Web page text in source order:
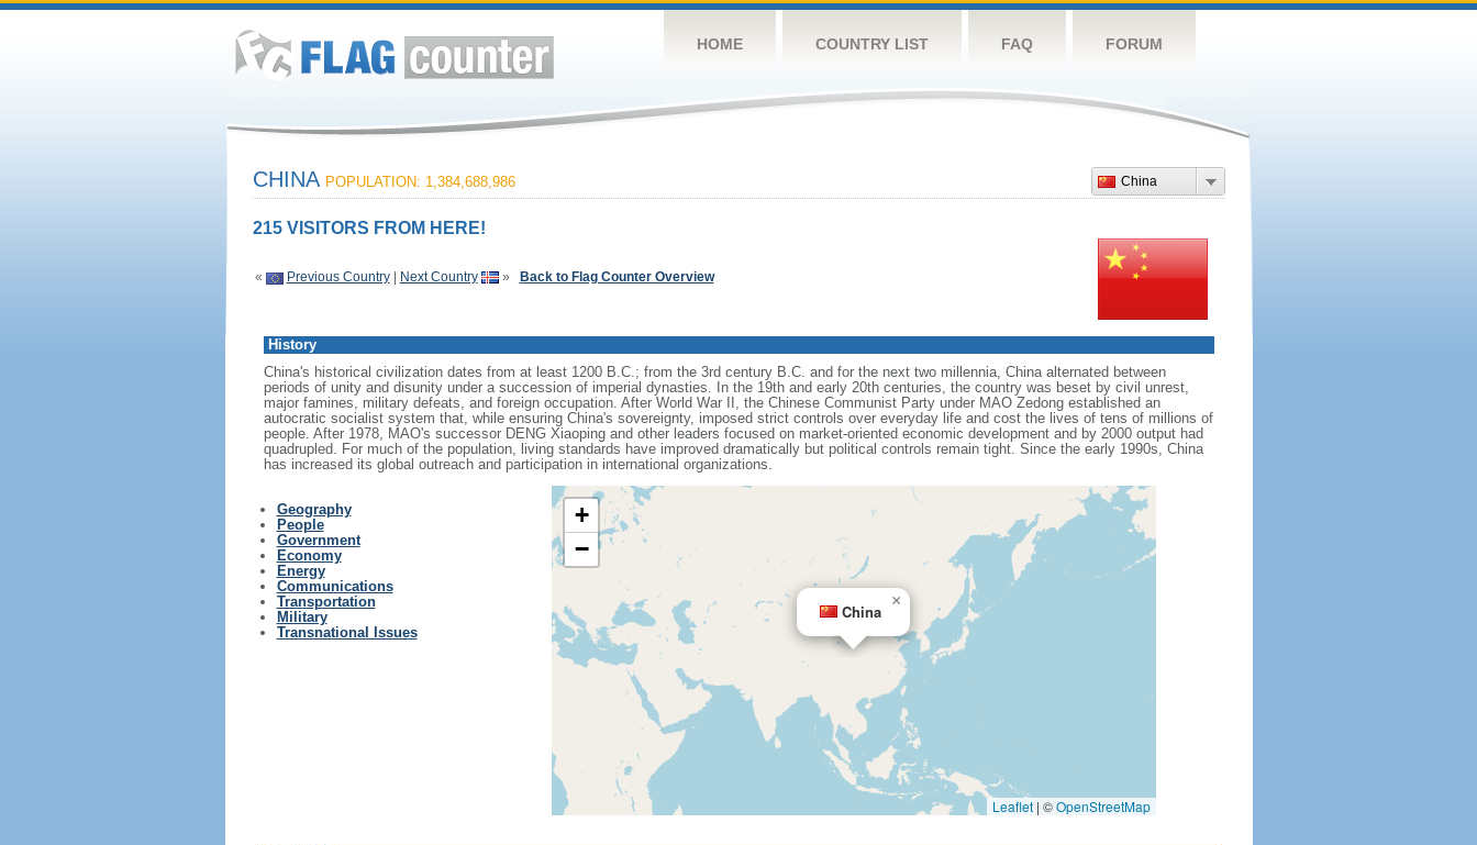
HOME COUNTRY LIST FAQ FORUM
China
CHINA POPULATION: 1,384,688,986
215 VISITORS FROM HERE!
« Previous Country| Next Country » Back to Flag Counter Overview
History
China's historical civilization dates from at least 1200 B.C.; from the 3rd century B.C. and for the next two millennia, China alternated between
periods of unity and disunity under a succession of imperial dynasties. In the 19th and early 20th centuries, the country was beset by civil unrest,
major famines, military defeats, and foreign occupation. After World War II, the Chinese Communist Party under MAO Zedong established an
autocratic socialist system that, while ensuring China's sovereignty, imposed strict controls over everyday life and cost the lives of tens of millions of
people. After 1978, MAO's successor DENG Xiaoping and other leaders focused on market-oriented economic development and by 2000 output had
quadrupled. For much of the population, living standards have improved dramatically but political controls remain tight. Since the early 1990s, China
has increased its global outreach and participation in international organizations.
Geography
People
Government
Economy
Energy
Communications
Transportation
Military
Transnational Issues
China
×
+
−
Leaflet | ©OpenStreetMap